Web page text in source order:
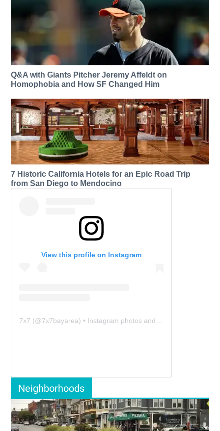
Q&A with Giants Pitcher Jeremy Affeldt on
Homophobia and How SF Changed Him
7 Historic California Hotels for an​ Epic Road Trip
from San Diego to Mendocino
View this profile on Instagram
7x7 (@7x7bayarea) • Instagram photos and videos
Neighborhoods